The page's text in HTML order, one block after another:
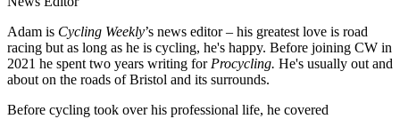
Adam is Cycling Weekly’s news editor – his greatest love is road
racing but as long as he is cycling, he's happy. Before joining CW in
2021 he spent two years writing for Procycling. He's usually out and
about on the roads of Bristol and its surrounds.
Before cycling took over his professional life, he covered